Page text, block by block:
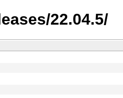
22.04.5/